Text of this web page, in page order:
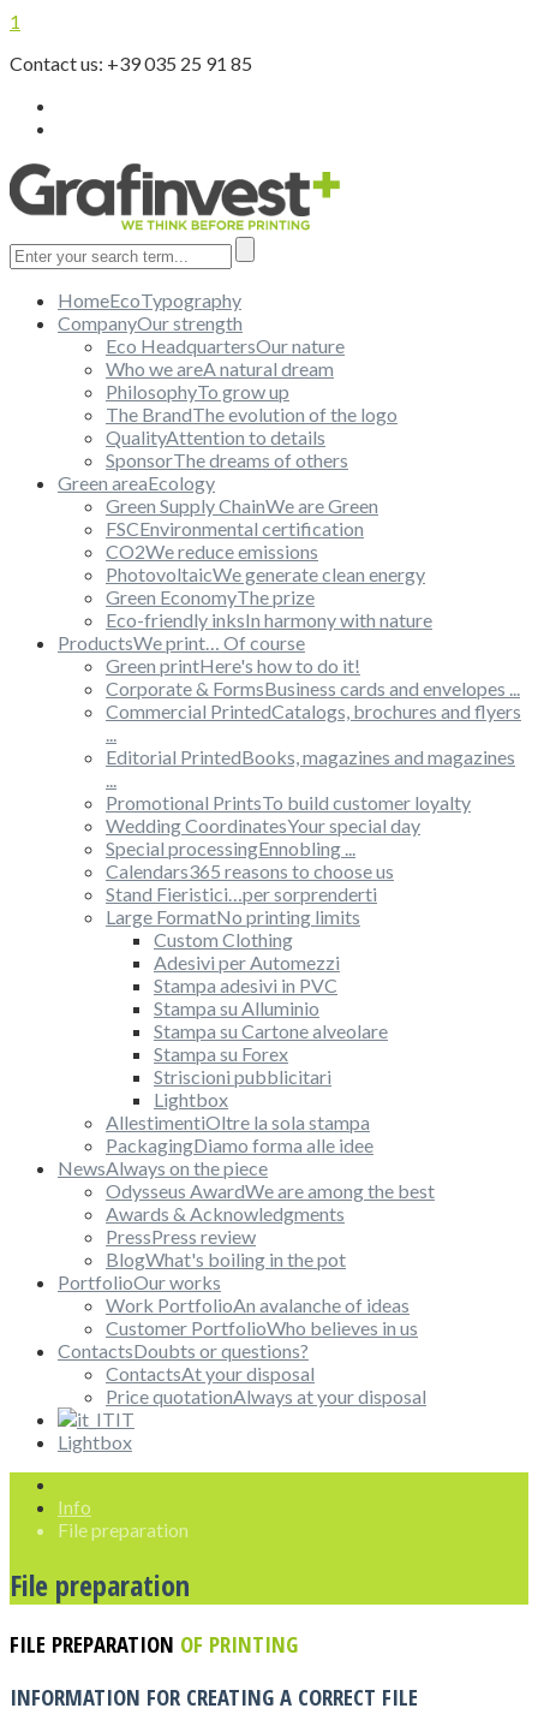
1
Contact us: +39 035 25 91 85
HomeEcoTypography
CompanyOur strength
Eco HeadquartersOur nature
Who we areA natural dream
PhilosophyTo grow up
The BrandThe evolution of the logo
QualityAttention to details
SponsorThe dreams of others
Green areaEcology
Green Supply ChainWe are Green
FSCEnvironmental certification
CO2We reduce emissions
PhotovoltaicWe generate clean energy
Green EconomyThe prize
Eco-friendly inksIn harmony with nature
ProductsWe print… Of course
Green printHere's how to do it!
Corporate & FormsBusiness cards and envelopes ...
Commercial PrintedCatalogs, brochures and flyers
...
Editorial PrintedBooks, magazines and magazines
...
Promotional PrintsTo build customer loyalty
Wedding CoordinatesYour special day
Special processingEnnobling ...
Calendars365 reasons to choose us
Stand Fieristici…per sorprenderti
Large FormatNo printing limits
Custom Clothing
Adesivi per Automezzi
Stampa adesivi in PVC
Stampa su Alluminio
Stampa su Cartone alveolare
Stampa su Forex
Striscioni pubblicitari
Lightbox
AllestimentiOltre la sola stampa
PackagingDiamo forma alle idee
NewsAlways on the piece
Odysseus AwardWe are among the best
Awards & Acknowledgments
PressPress review
BlogWhat's boiling in the pot
PortfolioOur works
Work PortfolioAn avalanche of ideas
Customer PortfolioWho believes in us
ContactsDoubts or questions?
ContactsAt your disposal
Price quotationAlways at your disposal
IT
Lightbox
Info
File preparation
File preparation
FILE PREPARATION OF PRINTING
INFORMATION FOR CREATING A CORRECT FILE